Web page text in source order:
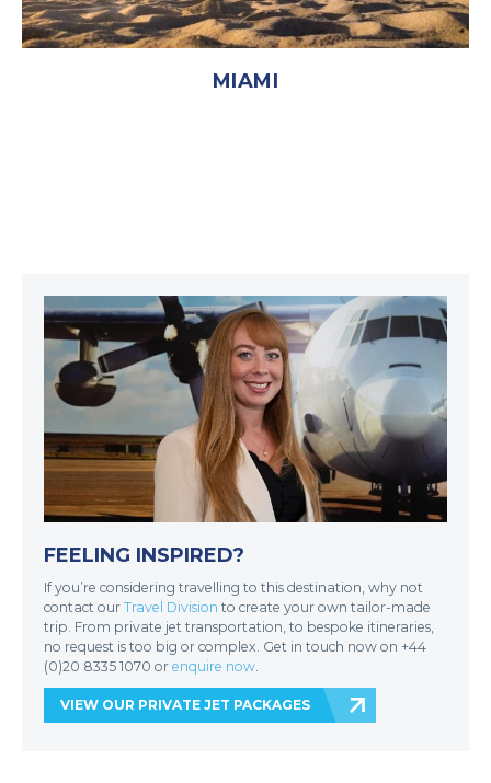
MIAMI
FEELING INSPIRED?
If you’re considering travelling to this destination, why not
contact our Travel Division to create your own tailor-made
trip. From private jet transportation, to bespoke itineraries,
no request is too big or complex. Get in touch now on +44
(0)20 8335 1070 or enquire now.
VIEW OUR PRIVATE JET PACKAGES